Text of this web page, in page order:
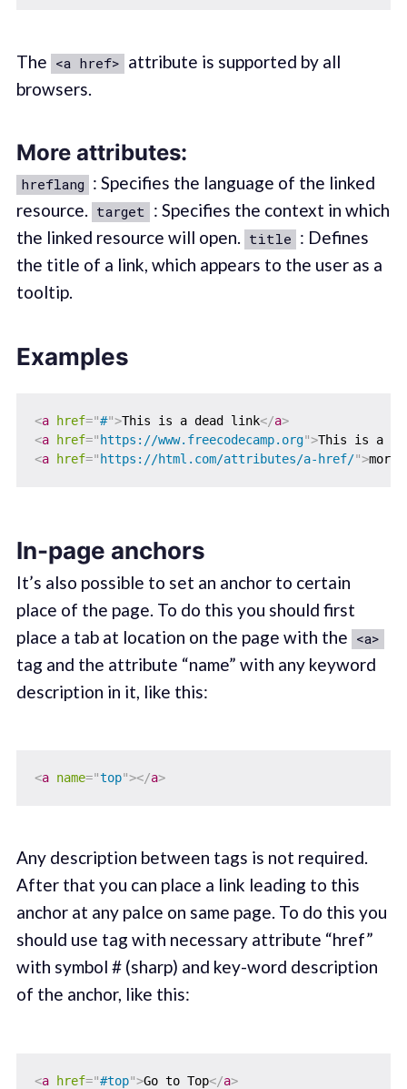
The <a href> attribute is supported by all
browsers.
More attributes:
hreflang : Specifies the language of the linked
resource. target : Specifies the context in which
the linked resource will open. title : Defines
the title of a link, which appears to the user as a
tooltip.
Examples
<a href="#">This is a dead link</a>
<a href=" https://www.freecodecamp.org">This is a
<a href=" https://html.com/attributes/a-href/">
In-page anchors
It’s also possible to set an anchor to certain
place of the page. To do this you should first
place a tab at location on the page with the <a>
tag and the attribute “name” with any keyword
description in it, like this:
<a name="top"></a>
Any description between tags is not required.
After that you can place a link leading to this
anchor at any palce on same page. To do this you
should use tag with necessary attribute “href”
with symbol # (sharp) and key-word description
of the anchor, like this:
<a href="#top">Go to Top</a>